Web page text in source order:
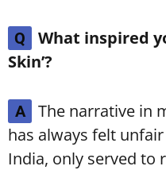
Q
What inspired
Skin’?
A
The narrative in
has always felt
India, only served to